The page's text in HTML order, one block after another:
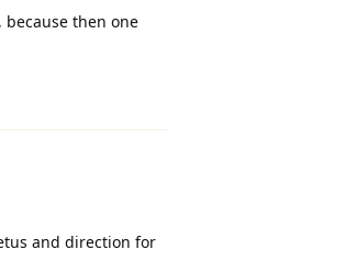
then one
and direction for